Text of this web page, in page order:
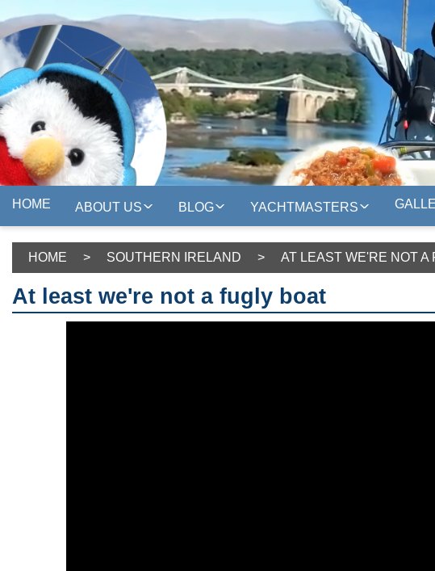
HOME ABOUT US BLOG YACHTMASTERS
HOME > SOUTHERN IRELAND > AT LEAST WE'RE NOT A
At least we're not a fugly boat